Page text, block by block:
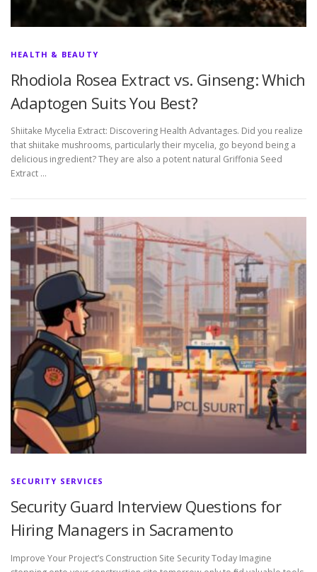
HEALTH & BEAUTY
Rhodiola Rosea Extract vs. Ginseng: Which
Adaptogen Suits You Best?
Shiitake Mycelia Extract: Discovering Health Advantages. Did you realize
that shiitake mushrooms, particularly their mycelia, go beyond being a
delicious ingredient? They are also a potent natural Griffonia Seed
Extract …
SECURITY SERVICES
Security Guard Interview Questions for
Hiring Managers in Sacramento
Improve Your Project’s Construction Site Security Today Imagine